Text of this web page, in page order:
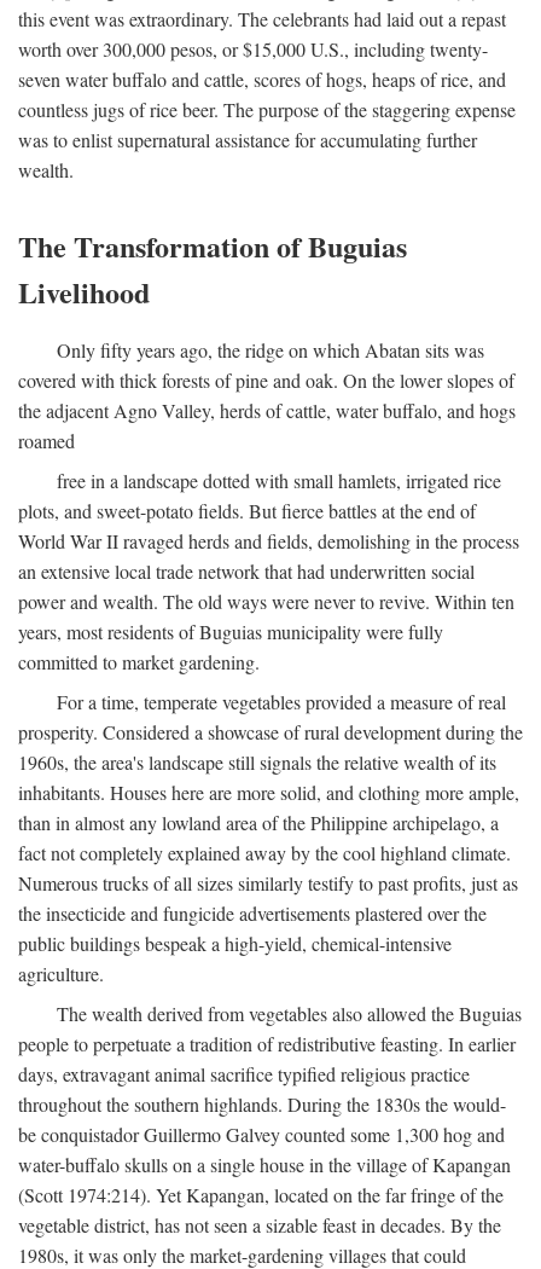
this event was extraordinary. The celebrants had laid out a repast
worth over 300,000 pesos, or $15,000 U.S., including twenty-
seven water buffalo and cattle, scores of hogs, heaps of rice, and
countless jugs of rice beer. The purpose of the staggering expense
was to enlist supernatural assistance for accumulating further
wealth.
The Transformation of Buguias
Livelihood
Only fifty years ago, the ridge on which Abatan sits was
covered with thick forests of pine and oak. On the lower slopes of
the adjacent Agno Valley, herds of cattle, water buffalo, and hogs
roamed
free in a landscape dotted with small hamlets, irrigated rice
plots, and sweet-potato fields. But fierce battles at the end of
World War II ravaged herds and fields, demolishing in the process
an extensive local trade network that had underwritten social
power and wealth. The old ways were never to revive. Within ten
years, most residents of Buguias municipality were fully
committed to market gardening.
For a time, temperate vegetables provided a measure of real
prosperity. Considered a showcase of rural development during the
1960s, the area's landscape still signals the relative wealth of its
inhabitants. Houses here are more solid, and clothing more ample,
than in almost any lowland area of the Philippine archipelago, a
fact not completely explained away by the cool highland climate.
Numerous trucks of all sizes similarly testify to past profits, just as
the insecticide and fungicide advertisements plastered over the
public buildings bespeak a high-yield, chemical-intensive
agriculture.
The wealth derived from vegetables also allowed the Buguias
people to perpetuate a tradition of redistributive feasting. In earlier
days, extravagant animal sacrifice typified religious practice
throughout the southern highlands. During the 1830s the would-
be conquistador Guillermo Galvey counted some 1,300 hog and
water-buffalo skulls on a single house in the village of Kapangan
(Scott 1974:214). Yet Kapangan, located on the far fringe of the
vegetable district, has not seen a sizable feast in decades. By the
1980s, it was only the market-gardening villages that could